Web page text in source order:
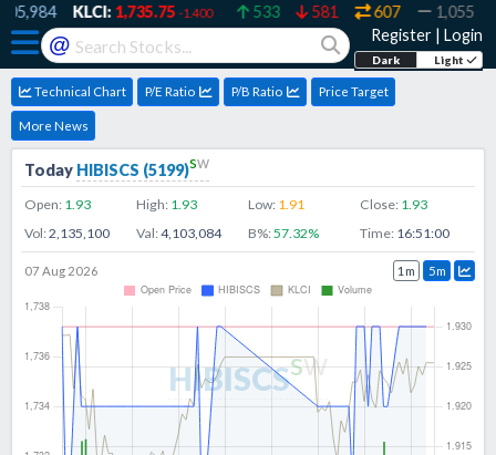
KLCI:1,735.75 -1.400 533 581 607 1,055
@ Register | Login
Dark Light
Technical Chart P/E Ratio P/B Ratio Price Target
More News
Today HIBISCS (5199)sw
Open: 1.93 High: 1.93 Low: 1.91 Close: 1.93
Vol:2,135,100 Val:4,103,084 B%:57.32% Time: 16:51:00
HIBISCSsw
07 Aug 2026 1m 5m